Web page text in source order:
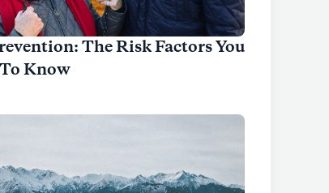
The Risk Factors You
Know